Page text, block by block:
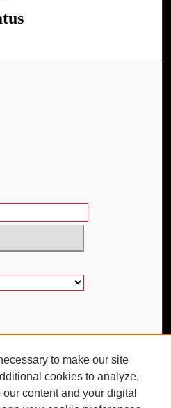
to make our site
cookies to analyze,
content and your digital